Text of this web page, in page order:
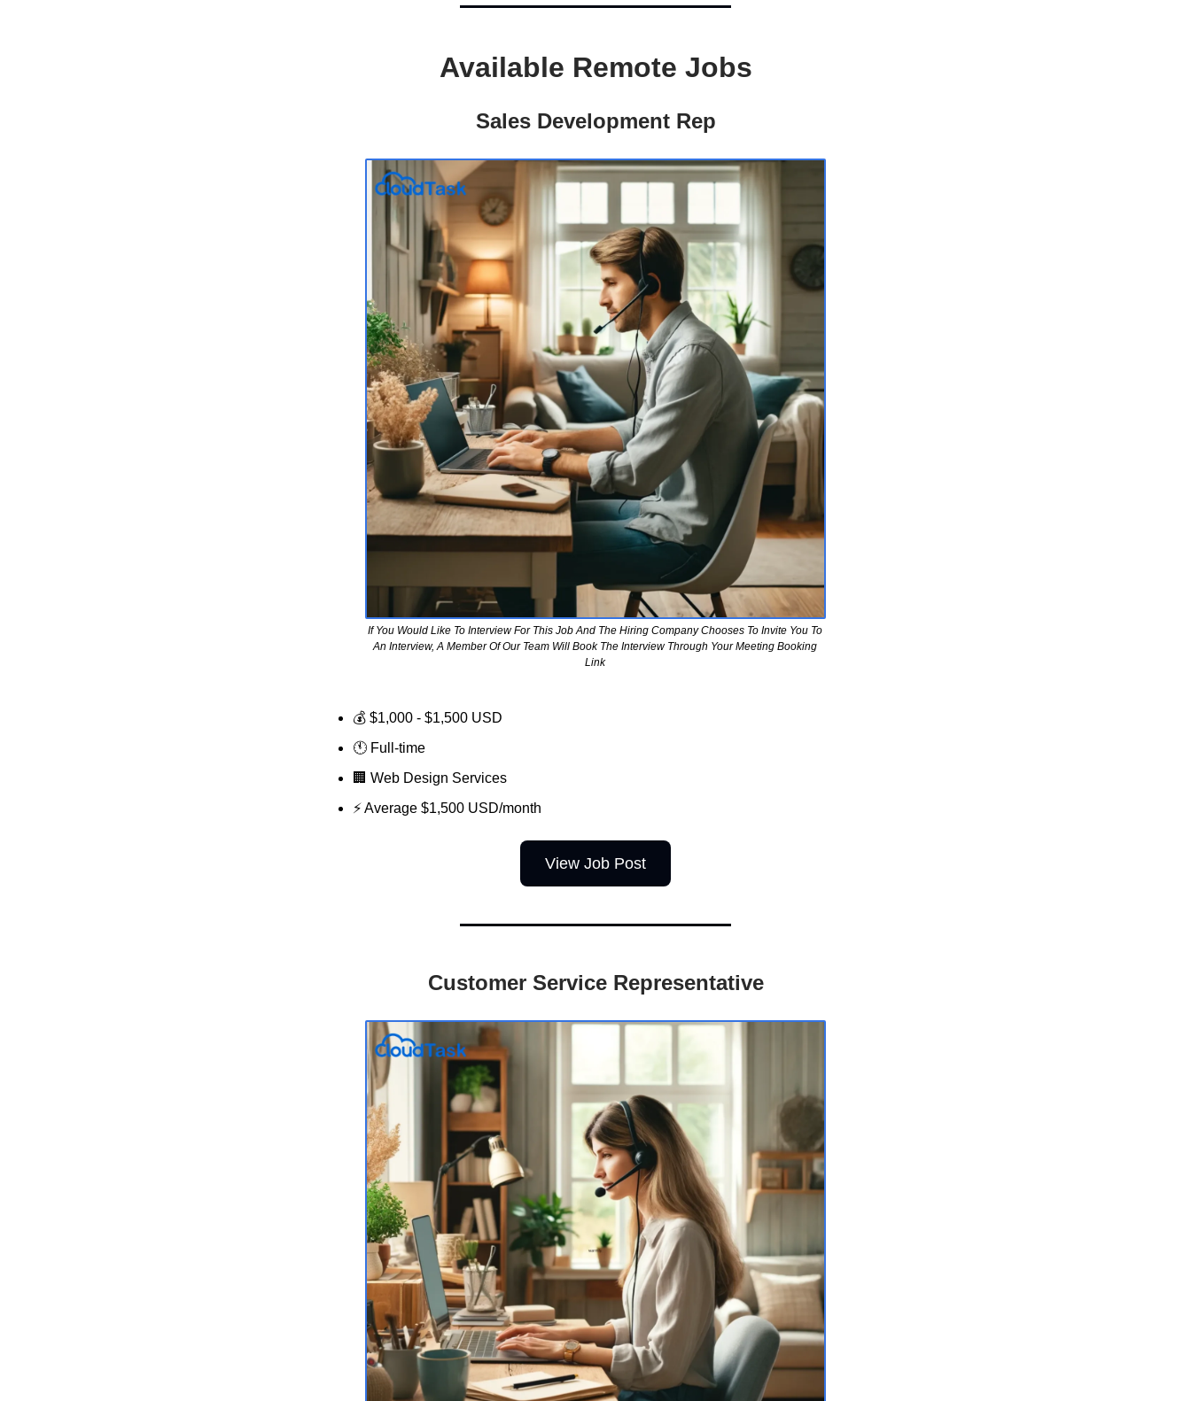
Available Remote Jobs
Sales Development Rep
If You Would Like To Interview For This Job And The Hiring Company Chooses To Invite You To
An Interview, A Member Of Our Team Will Book The Interview Through Your Meeting Booking
Link
💰 $1,000 - $1,500 USD
🕚 Full-time
🏢 Web Design Services
⚡ Average $1,500 USD/month
View Job Post
Customer Service Representative